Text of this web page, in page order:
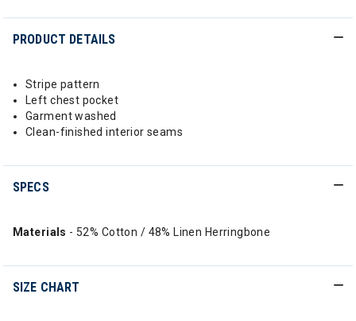
PRODUCT DETAILS
Stripe pattern
Left chest pocket
Garment washed
Clean-finished interior seams
SPECS
Materials - 52% Cotton / 48% Linen Herringbone
SIZE CHART